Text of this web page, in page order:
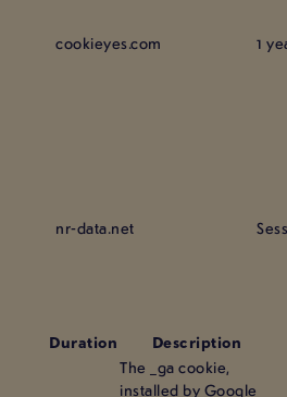
cookieyes.com 1
nr-data.net
Duration Description
The _ga cookie,
installed by Google